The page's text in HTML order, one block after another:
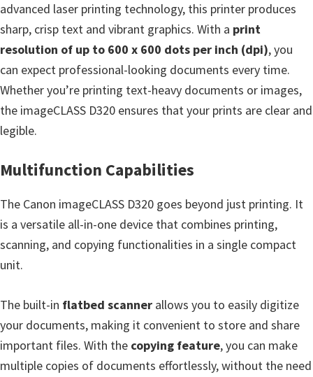
o
n
I
J
S
e
t
p
J
.
S
advanced laser printing technology, this printer produces
sharp, crisp text and vibrant graphics. With a print
resolution of up to 600 x 600 dots per inch (dpi), you
can expect professional-looking documents every time.
Whether you’re printing text-heavy documents or images,
the imageCLASS D320 ensures that your prints are clear and
legible.
Multifunction Capabilities
The Canon imageCLASS D320 goes beyond just printing. It
is a versatile all-in-one device that combines printing,
scanning, and copying functionalities in a single compact
unit.
The built-in flatbed scanner allows you to easily digitize
your documents, making it convenient to store and share
important files. With the copying feature, you can make
multiple copies of documents effortlessly, without the need